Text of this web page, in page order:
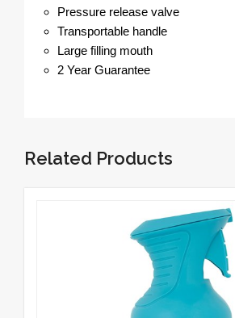
Pressure release valve
Transportable handle
Large filling mouth
2 Year Guarantee
Related Products